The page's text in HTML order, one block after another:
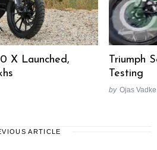
X Launched,
Triumph
Testing
by Ojas Vadke
ARTICLE